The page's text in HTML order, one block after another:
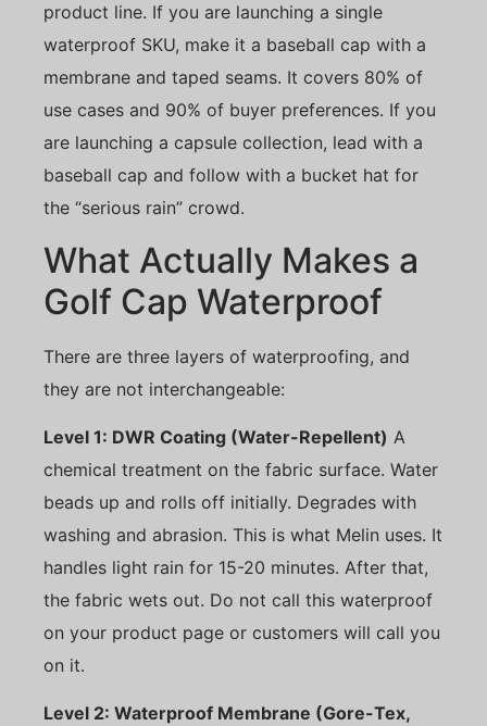
product line. If you are launching a single
waterproof SKU, make it a baseball cap with a
membrane and taped seams. It covers 80% of
use cases and 90% of buyer preferences. If you
are launching a capsule collection, lead with a
baseball cap and follow with a bucket hat for
the “serious rain” crowd.
What Actually Makes a
Golf Cap Waterproof
There are three layers of waterproofing, and
they are not interchangeable:
Level 1: DWR Coating (Water-Repellent) A
chemical treatment on the fabric surface. Water
beads up and rolls off initially. Degrades with
washing and abrasion. This is what Melin uses. It
handles light rain for 15-20 minutes. After that,
the fabric wets out. Do not call this waterproof
on your product page or customers will call you
on it.
Level 2: Waterproof Membrane (Gore-Tex,